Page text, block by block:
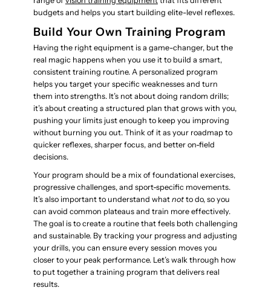
budgets and helps you start building elite-level reflexes.
Build Your Own Training Program
Having the right equipment is a game-changer, but the
real magic happens when you use it to build a smart,
consistent training routine. A personalized program
helps you target your specific weaknesses and turn
them into strengths. It’s not about doing random drills;
it’s about creating a structured plan that grows with you,
pushing your limits just enough to keep you improving
without burning you out. Think of it as your roadmap to
quicker reflexes, sharper focus, and better on-field
decisions.
Your program should be a mix of foundational exercises,
progressive challenges, and sport-specific movements.
It’s also important to understand what notto do, so you
can avoid common plateaus and train more effectively.
The goal is to create a routine that feels both challenging
and sustainable. By tracking your progress and adjusting
your drills, you can ensure every session moves you
closer to your peak performance. Let’s walk through how
to put together a training program that delivers real
results.